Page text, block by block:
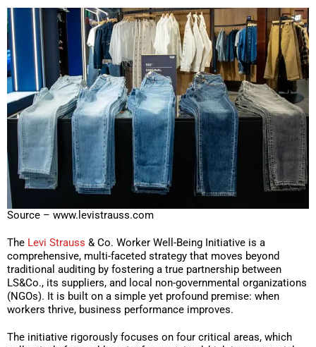
Source – www.levistrauss.com
The Levi Strauss & Co. Worker Well-Being Initiative is a
comprehensive, multi-faceted strategy that moves beyond
traditional auditing by fostering a true partnership between
LS&Co., its suppliers, and local non-governmental organizations
(NGOs). It is built on a simple yet profound premise: when
workers thrive, business performance improves.
The initiative rigorously focuses on four critical areas, which